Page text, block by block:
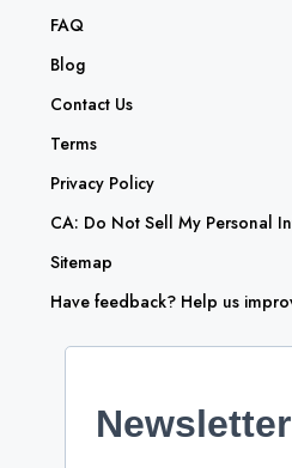
FAQ
Blog
Contact Us
Terms
Privacy Policy
CA: Do Not Sell My Personal
Sitemap
Have feedback? Help us
Newsletter